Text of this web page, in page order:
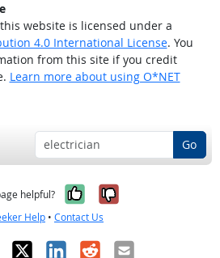
website is licensed under a
4.0 International License. You
from this site if you credit
Learn more about using O*NET
Go
helpful? Yes, it was
No, it was
Help • Contact Us
X LinkedIn
RedditEmail